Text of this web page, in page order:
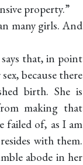
property.”
many girls. And
that, in point
because there
birth. She is
making that
failed of, as I am
with them.
abode in her